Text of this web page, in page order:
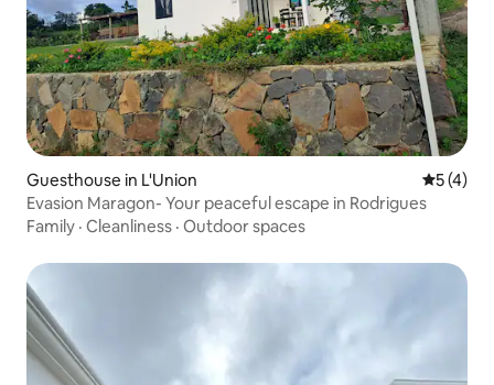
Guesthouse in L'Union 5 out of
5 (4)
Evasion Maragon- Your peaceful escape in Rodrigues
Family · Cleanliness · Outdoor spaces